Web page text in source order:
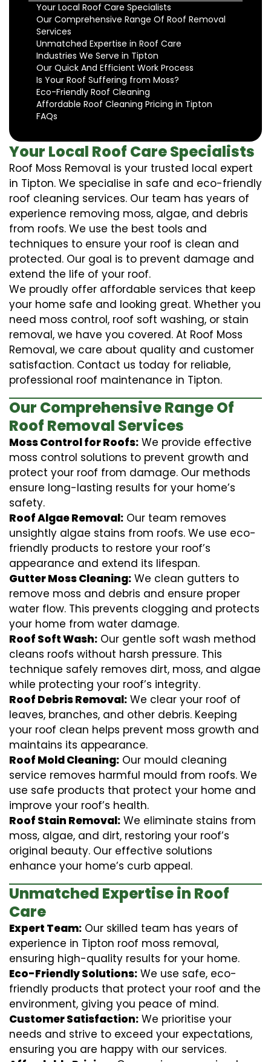
Your Local Roof Care Specialists
Our Comprehensive Range Of Roof Removal
Services
Unmatched Expertise in Roof Care
Industries We Serve in Tipton
Our Quick And Efficient Work Process
Is Your Roof Suffering from Moss?
Eco-Friendly Roof Cleaning
Affordable Roof Cleaning Pricing in Tipton
FAQs
Your Local Roof Care Specialists
Roof Moss Removal is your trusted local expert
in Tipton. We specialise in safe and eco-friendly
roof cleaning services. Our team has years of
experience removing moss, algae, and debris
from roofs. We use the best tools and
techniques to ensure your roof is clean and
protected. Our goal is to prevent damage and
extend the life of your roof.
We proudly offer affordable services that keep
your home safe and looking great. Whether you
need moss control, roof soft washing, or stain
removal, we have you covered. At Roof Moss
Removal, we care about quality and customer
satisfaction. Contact us today for reliable,
professional roof maintenance in Tipton.
Our Comprehensive Range Of
Roof Removal Services
Moss Control for Roofs: We provide effective
moss control solutions to prevent growth and
protect your roof from damage. Our methods
ensure long-lasting results for your home’s
safety.
Roof Algae Removal: Our team removes
unsightly algae stains from roofs. We use eco-
friendly products to restore your roof’s
appearance and extend its lifespan.
Gutter Moss Cleaning: We clean gutters to
remove moss and debris and ensure proper
water flow. This prevents clogging and protects
your home from water damage.
Roof Soft Wash: Our gentle soft wash method
cleans roofs without harsh pressure. This
technique safely removes dirt, moss, and algae
while protecting your roof’s integrity.
Roof Debris Removal: We clear your roof of
leaves, branches, and other debris. Keeping
your roof clean helps prevent moss growth and
maintains its appearance.
Roof Mold Cleaning: Our mould cleaning
service removes harmful mould from roofs. We
use safe products that protect your home and
improve your roof’s health.
Roof Stain Removal: We eliminate stains from
moss, algae, and dirt, restoring your roof’s
original beauty. Our effective solutions
enhance your home’s curb appeal.
Unmatched Expertise in Roof
Care
Expert Team: Our skilled team has years of
experience in Tipton roof moss removal,
ensuring high-quality results for your home.
Eco-Friendly Solutions: We use safe, eco-
friendly products that protect your roof and the
environment, giving you peace of mind.
Customer Satisfaction: We prioritise your
needs and strive to exceed your expectations,
ensuring you are happy with our services.